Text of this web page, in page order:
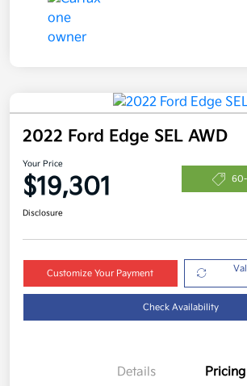
2022 Ford Edge SEL AWD
Your Price
$19,301
Disclosure
Customize Your Payment
Check Availability
Details Pricing